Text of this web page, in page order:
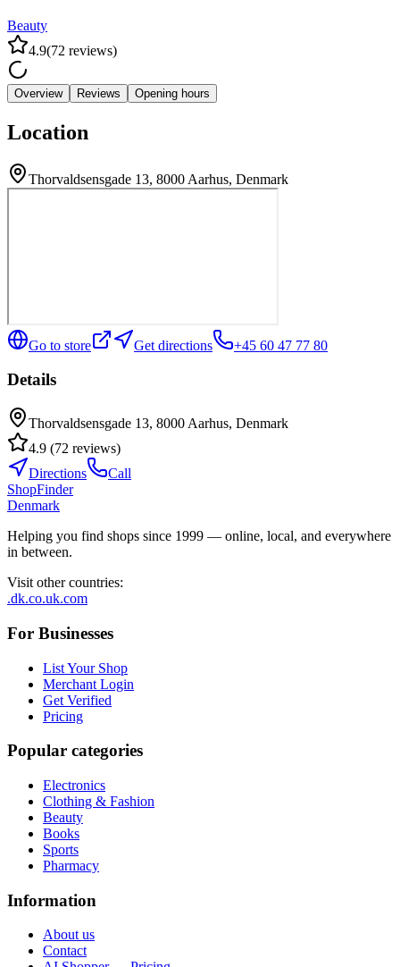
Beauty
4.9(72 reviews)
Overview Reviews Opening hours
Location
Thorvaldsensgade 13, 8000 Aarhus, Denmark
Go to store Get directions +45 60 47 77 80
Details
Thorvaldsensgade 13, 8000 Aarhus, Denmark
4.9 (72 reviews)
Directions
Call
ShopFinder
Denmark
Helping you find shops since 1999 — online, local, and everywhere
in between.
Visit other countries:
.dk.co.uk.com
For Businesses
List Your Shop
Merchant Login
Get Verified
Pricing
Popular categories
Electronics
Clothing & Fashion
Beauty
Books
Sports
Pharmacy
Information
About us
Contact